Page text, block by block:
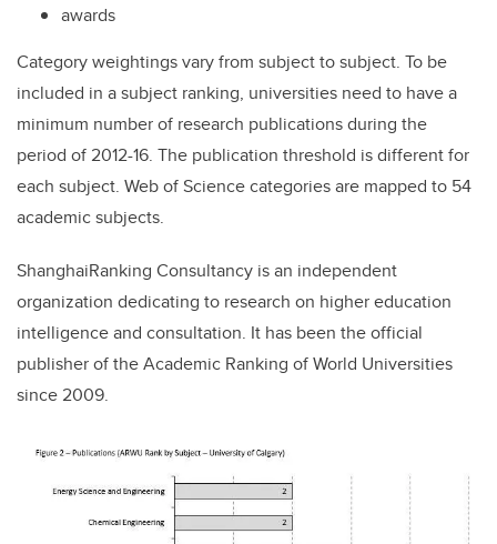
awards
Category weightings vary from subject to subject. To be
included in a subject ranking, universities need to have a
minimum number of research publications during the
period of 2012-16. The publication threshold is different for
each subject. Web of Science categories are mapped to 54
academic subjects.
ShanghaiRanking Consultancy is an independent
organization dedicating to research on higher education
intelligence and consultation. It has been the official
publisher of the Academic Ranking of World Universities
since 2009.